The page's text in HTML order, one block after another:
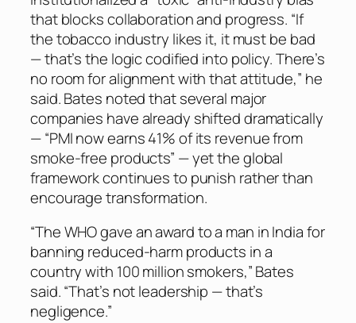
that blocks collaboration and progress. “If
the tobacco industry likes it, it must be bad
— that’s the logic codified into policy. There’s
no room for alignment with that attitude,” he
said. Bates noted that several major
companies have already shifted dramatically
— “PMI now earns 41% of its revenue from
smoke-free products” — yet the global
framework continues to punish rather than
encourage transformation.
“The WHO gave an award to a man in India for
banning reduced-harm products in a
country with 100 million smokers,” Bates
said. “That’s not leadership — that’s
negligence.”